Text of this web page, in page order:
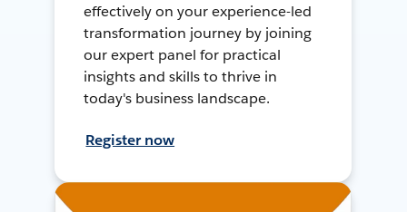
effectively on your experience-led
transformation journey by joining
our expert panel for practical
insights and skills to thrive in
today's business landscape.
Register now